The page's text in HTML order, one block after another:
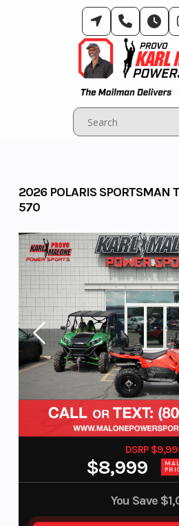
2026 POLARIS SPORTSMAN
570
DSRP
$8,999
You Save